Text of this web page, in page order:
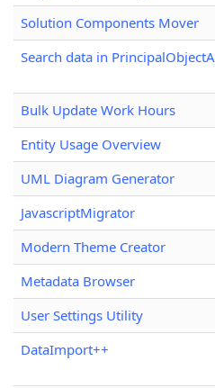
Solution Components Mover
Search data in
Bulk Update Work Hours
Entity Usage Overview
UML Diagram Generator
JavascriptMigrator
Modern Theme Creator
Metadata Browser
User Settings Utility
DataImport++